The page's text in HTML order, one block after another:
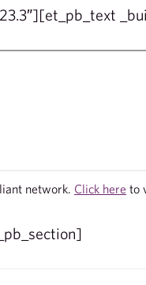
network. Click here to